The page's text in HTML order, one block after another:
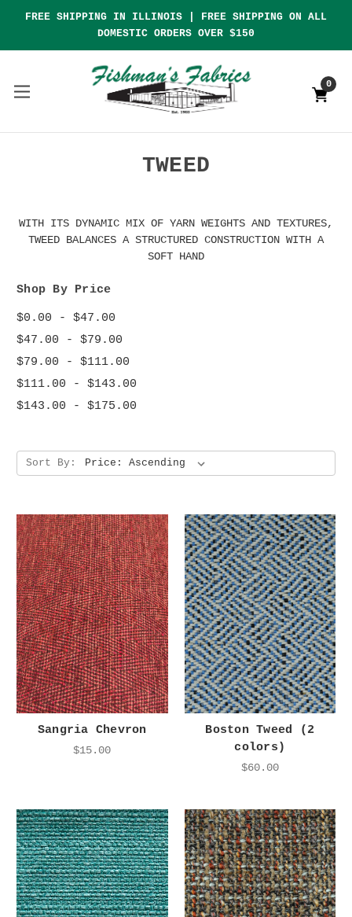
FREE SHIPPING IN ILLINOIS | FREE SHIPPING ON ALL
DOMESTIC ORDERS OVER $150
0
TWEED
WITH ITS DYNAMIC MIX OF YARN WEIGHTS AND TEXTURES,
TWEED BALANCES A STRUCTURED CONSTRUCTION WITH A
SOFT HAND
Shop By Price
$0.00 - $47.00
$47.00 - $79.00
$79.00 - $111.00
$111.00 - $143.00
$143.00 - $175.00
Sort By:
Sangria Chevron
$15.00
Boston Tweed (2
colors)
$60.00